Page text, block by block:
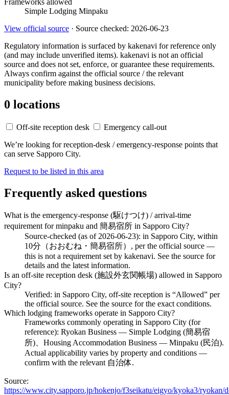
Frameworks allowed
Simple Lodging Minpaku
View official source · Source checked: 2026-06-23
Regulatory information is surfaced by kakenavi for reference only
(and may include unverified items). kakenavi is not an official
source and does not set, enforce, or guarantee these requirements.
Always confirm against the official source / the relevant
municipality before making business decisions.
0 locations
Off-site reception desk
Emergency call-out
We’re looking for reception-desk / emergency-response points that
can serve Sapporo City.
Request to be listed in this area
Frequently asked questions
What is the emergency-response (駆けつけ) / arrival-time
requirement for minpaku and 簡易宿所 in Sapporo City?
Source-checked (as of 2026-06-23): in Sapporo City, within
10分（おおむね・簡易宿所）, per the official source —
this is not a requirement set by kakenavi. See the source for
details and the latest information.
Is an off-site reception desk (施設外玄関帳場) allowed in Sapporo
City?
Verified: in Sapporo City, off-site reception is “Allowed” per
the official source. See the source for the exact conditions.
Which lodging frameworks operate in Sapporo City?
Frameworks commonly operating in Sapporo City (for
reference): Ryokan Business — Simple Lodging (簡易宿
所)、Housing Accommodation Business — Minpaku (民泊).
Actual applicability varies by property and conditions —
confirm with the relevant 自治体.
Source:
https://www.city.sapporo.jp/hokenjo/f3seikatu/eigyo/kyoka3/ryokan/